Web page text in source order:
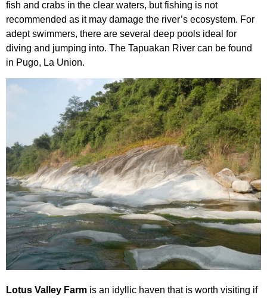
fish and crabs in the clear waters, but fishing is not
recommended as it may damage the river’s ecosystem. For
adept swimmers, there are several deep pools ideal for
diving and jumping into. The Tapuakan River can be found
in Pugo, La Union.
Lotus Valley Farm is an idyllic haven that is worth visiting if